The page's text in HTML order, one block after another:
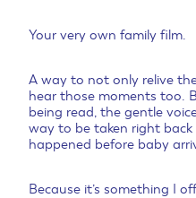
Your very own family film.
A way to not only relive
hear those moments too.
being read, the gentle
way to be taken right
happened before baby
Because it’s something I